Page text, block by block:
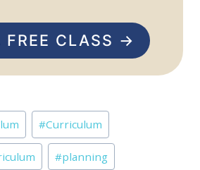
FREE CLASS →
#Curriculum
#planning